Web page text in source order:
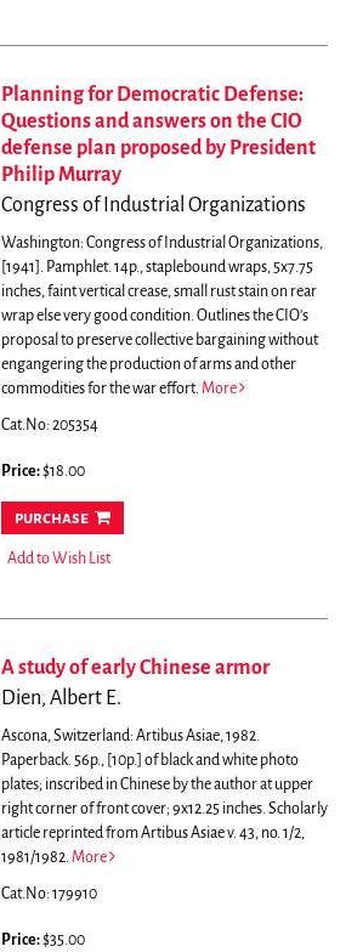
Planning for Democratic Defense:
Questions and answers on the CIO
defense plan proposed by President
Philip Murray
Congress of Industrial Organizations
Washington: Congress of Industrial Organizations,
[1941]. Pamphlet. 14p., staplebound wraps, 5x7.75
inches, faint vertical crease, small rust stain on rear
wrap else very good condition. Outlines the CIO's
proposal to preserve collective bargaining without
engangering the production of arms and other
commodities for the war effort. More
Cat.No: 205354
Price:$18.00
purchase
Add to Wish List
A study of early Chinese armor
Dien, Albert E.
Ascona, Switzerland: Artibus Asiae, 1982.
Paperback. 56p., [10p.] of black and white photo
plates; inscribed in Chinese by the author at upper
right corner of front cover; 9x12.25 inches. Scholarly
article reprinted from Artibus Asiae v. 43, no. 1/2,
1981/1982. More
Cat.No: 179910
Price:$35.00